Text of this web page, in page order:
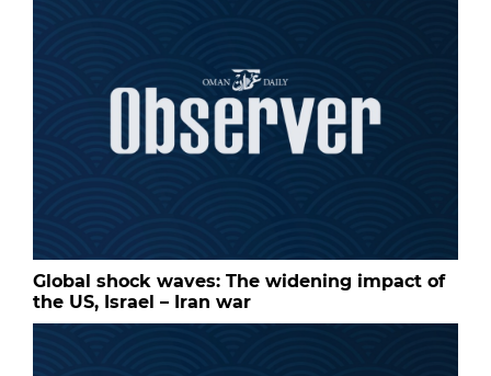
Global shock waves: The widening impact of
the US, Israel – Iran war